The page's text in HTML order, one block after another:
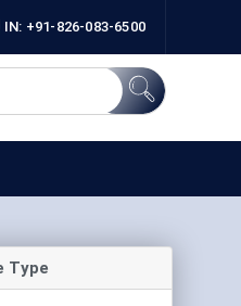
IN: +91-826-083-6500
Type